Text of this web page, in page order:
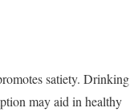
satiety. Drinking
may aid in healthy